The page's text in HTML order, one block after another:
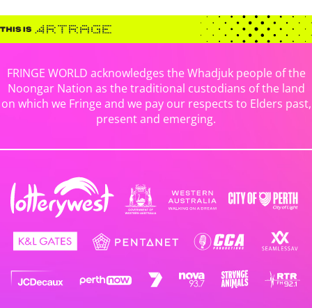
FRINGE WORLD acknowledges the Whadjuk people of the
Noongar Nation as the traditional custodians of the land
on which we Fringe and we pay our respects to Elders past,
present and emerging.